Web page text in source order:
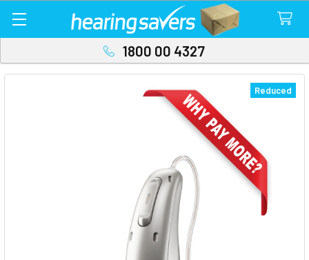
1800 00 4327
Reduced